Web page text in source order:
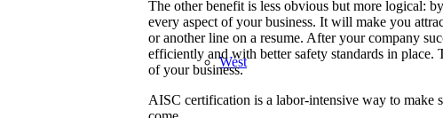
West
The other benefit is less obvious but more logical:
every aspect of your business. It will make you
or another line on a resume. After your company
efficiently and with better safety standards in
of your business.
AISC certification is a labor-intensive way to make